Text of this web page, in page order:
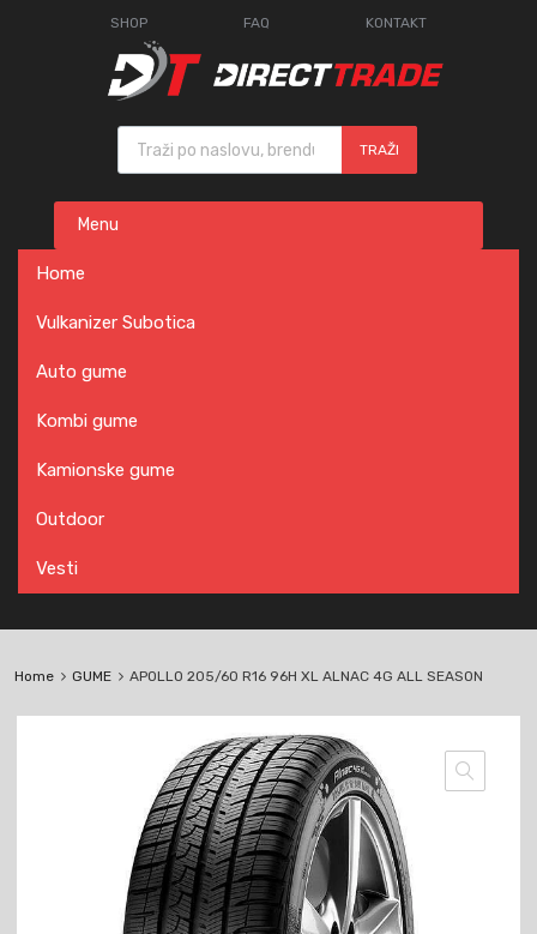
SHOP FAQ KONTAKT
Products search
TRAŽI
content
Menu
Home
Vulkanizer Subotica
Auto gume
Kombi gume
Kamionske gume
Outdoor
Vesti
Home GUME APOLLO 205/60 R16 96H XL ALNAC 4G ALL SEASON